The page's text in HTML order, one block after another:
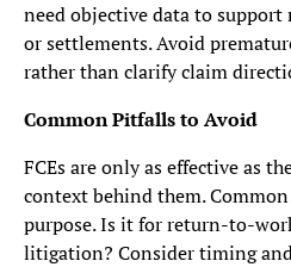
need objective data to
or settlements. Avoid
rather than clarify claim
Common Pitfalls to Avoid
FCEs are only as effective as
context behind them.
purpose. Is it for return-to-
litigation? Consider timing